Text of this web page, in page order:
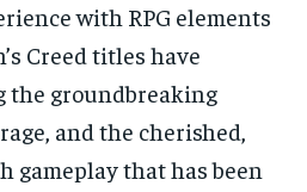
with RPG elements
Creed titles have
the groundbreaking
and the cherished,
gameplay that has been